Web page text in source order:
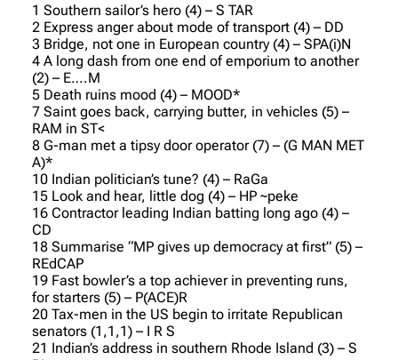
1 Southern sailor’s hero (4) – S TAR
2 Express anger about mode of transport (4) – DD
3 Bridge, not one in European country (4) – SPA(i)N
4 A long dash from one end of emporium to another
(2) – E….M
5 Death ruins mood (4) – MOOD*
7 Saint goes back, carrying butter, in vehicles (5) –
RAM in ST<
8 G-man met a tipsy door operator (7) – (G MAN MET
A)*
10 Indian politician’s tune? (4) – RaGa
15 Look and hear, little dog (4) – HP ~peke
16 Contractor leading Indian batting long ago (4) –
CD
18 Summarise “MP gives up democracy at first” (5) –
REdCAP
19 Fast bowler’s a top achiever in preventing runs,
for starters (5) – P(ACE)R
20 Tax-men in the US begin to irritate Republican
senators (1,1,1) – I R S
21 Indian’s address in southern Rhode Island (3) – S